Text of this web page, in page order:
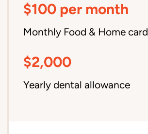
$100 per month
Monthly Food & Home card
$2,000
Yearly dental allowance